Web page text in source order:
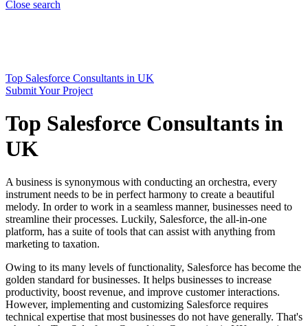
Close search
Top Salesforce Consultants in UK
Submit Your Project
Top Salesforce Consultants in
UK
A business is synonymous with conducting an orchestra, every
instrument needs to be in perfect harmony to create a beautiful
melody. In order to work in a seamless manner, businesses need to
streamline their processes. Luckily, Salesforce, the all-in-one
platform, has a suite of tools that can assist with anything from
marketing to taxation.
Owing to its many levels of functionality, Salesforce has become the
golden standard for businesses. It helps businesses to increase
productivity, boost revenue, and improve customer interactions.
However, implementing and customizing Salesforce requires
technical expertise that most businesses do not have generally. That's